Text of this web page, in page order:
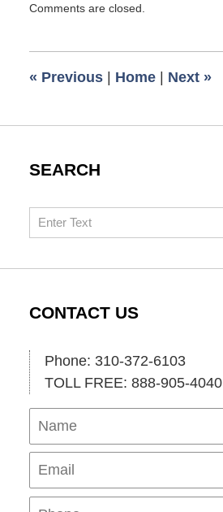
September
am
Comments are closed.
« Previous | Home | Next »
SEARCH
Search
CONTACT US
Phone: 310-372-6103
TOLL FREE: 888-905-4040
Name